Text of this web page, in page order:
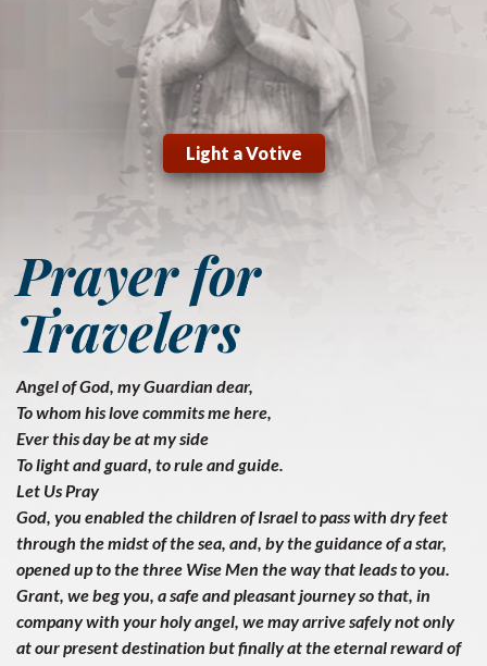
Light a Votive
Prayer for
Travelers
Angel of God, my Guardian dear,
To whom his love commits me here,
Ever this day be at my side
To light and guard, to rule and guide.
Let Us Pray
God, you enabled the children of Israel to pass with dry feet
through the midst of the sea, and, by the guidance of a star,
opened up to the three Wise Men the way that leads to you.
Grant, we beg you, a safe and pleasant journey so that, in
company with your holy angel, we may arrive safely not only
at our present destination but finally at the eternal reward of